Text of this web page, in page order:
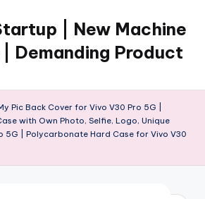
| New Machine
| Demanding Product
Pic Back Cover for Vivo V30 Pro 5G |
with Own Photo, Selfie, Logo, Unique
5G | Polycarbonate Hard Case for Vivo V30